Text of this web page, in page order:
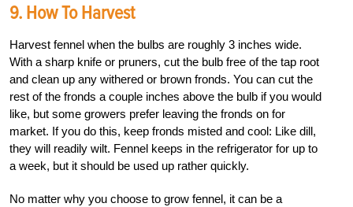
9. How To Harvest
Harvest fennel when the bulbs are roughly 3 inches wide.
With a sharp knife or pruners, cut the bulb free of the tap root
and clean up any withered or brown fronds. You can cut the
rest of the fronds a couple inches above the bulb if you would
like, but some growers prefer leaving the fronds on for
market. If you do this, keep fronds misted and cool: Like dill,
they will readily wilt. Fennel keeps in the refrigerator for up to
a week, but it should be used up rather quickly.
No matter why you choose to grow fennel, it can be a